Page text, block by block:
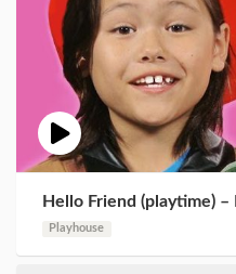
Hello Friend (playtime) –
Playhouse